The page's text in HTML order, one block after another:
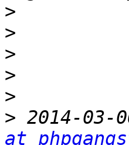
>
>
>
>
>
> 2014-03-
at